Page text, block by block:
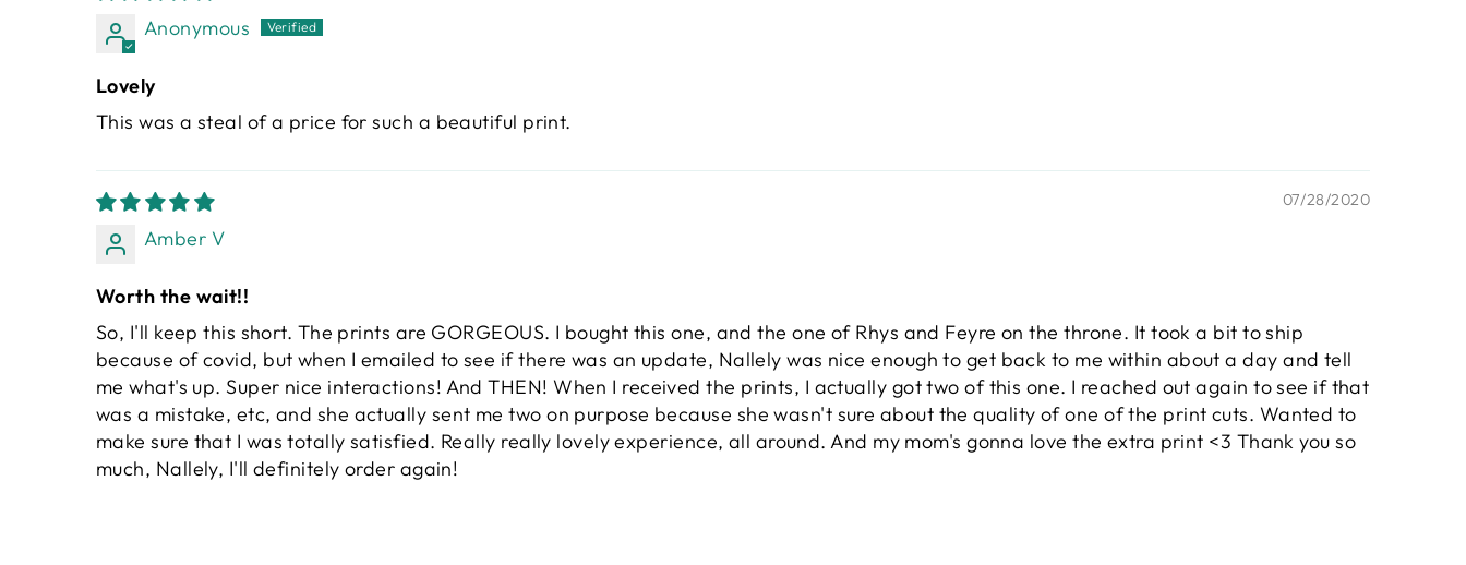
Anonymous
Lovely
This was a steal of a price for such a beautiful print.
07/28/2020
Amber V
Worth the wait!!
So, I'll keep this short. The prints are GORGEOUS. I bought this one, and the one of Rhys and Feyre on the throne. It took a bit to ship
because of covid, but when I emailed to see if there was an update, Nallely was nice enough to get back to me within about a day and tell
me what's up. Super nice interactions! And THEN! When I received the prints, I actually got two of this one. I reached out again to see if that
was a mistake, etc, and she actually sent me two on purpose because she wasn't sure about the quality of one of the print cuts. Wanted to
make sure that I was totally satisfied. Really really lovely experience, all around. And my mom's gonna love the extra print <3 Thank you so
much, Nallely, I'll definitely order again!